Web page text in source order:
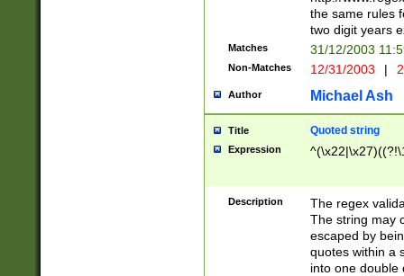
the same rules
two digit years
Matches 31/12/2003
Non-Matches 12/31/2003 |
Author Michael Ash
Title Quoted string
Expression
Description
The regex
The string may
escaped by
quotes within a
into one double